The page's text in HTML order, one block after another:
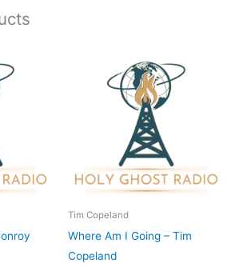
Tim Copeland
Where Am I Going – Tim
Copeland